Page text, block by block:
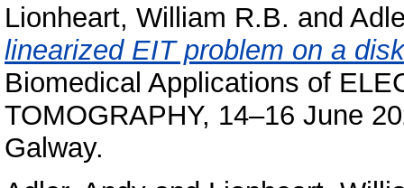
Lionheart, William R.B. and
linearized EIT problem on a
Biomedical Applications of
TOMOGRAPHY, 14–16 June
Galway.